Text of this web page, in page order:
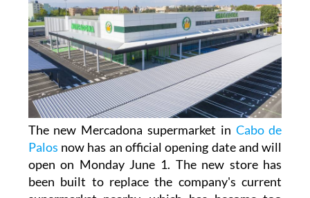
The new Mercadona supermarket inCabo de
Palos now has an official opening date and will
open on Monday June 1. The new store has